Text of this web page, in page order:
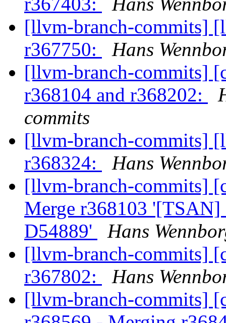
[llvm-branch-commits]
r367750:
Hans
[llvm-branch-commits]
r368104 and r368202:
commits
[llvm-branch-commits]
r368324:
Hans
[llvm-branch-commits]
Merge r368103 '[TSAN]
D54889'
Hans
[llvm-branch-commits]
r367802:
Hans
[llvm-branch-commits]